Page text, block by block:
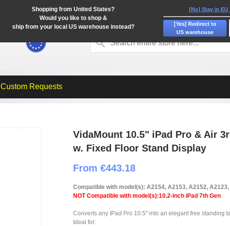
Custom Requests
VidaMount 10.5" iPad Pro & Air
w. Fixed Floor Stand Display
From €443.18
Compatible with model(s): A2154, A2153, A2152,
NOT Compatible with model(s):10.2-inch iPad 7th Gen
Converts any IPad Pro 10.5" into an elegant free standing
Ideal for:
Shopping from United States?
Would you like to shop &
ship from your local US warehouse instead?
[No] Stay in EU
[Yes] Redirect to
US warehouse